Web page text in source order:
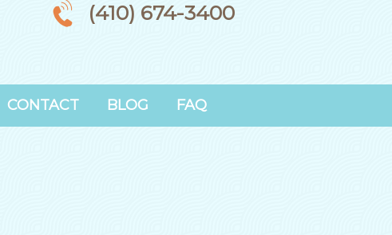
(410) 674-3400
CONTACT BLOG FAQ